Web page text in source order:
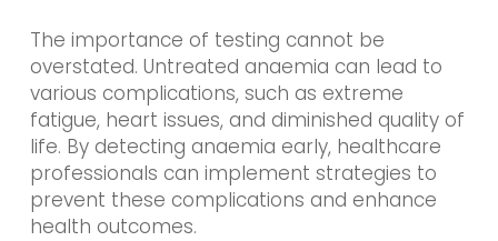
The importance of testing cannot be
overstated. Untreated anaemia can lead to
various complications, such as extreme
fatigue, heart issues, and diminished quality of
life. By detecting anaemia early, healthcare
professionals can implement strategies to
prevent these complications and enhance
health outcomes.